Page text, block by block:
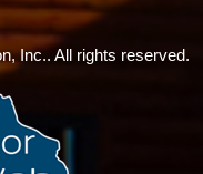
Inc.. All rights reserved.